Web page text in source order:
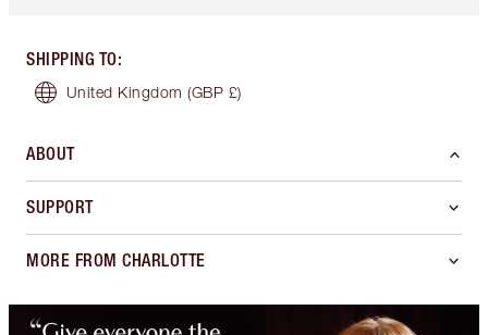
SHIPPING TO:
United Kingdom (GBP £)
ABOUT
SUPPORT
MORE FROM CHARLOTTE